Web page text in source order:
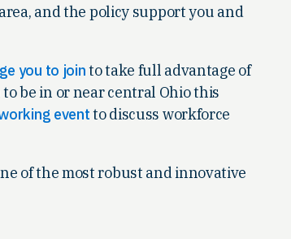
and the policy support you and
you to jointo take full advantage of
be in or near central Ohio this
eventto discuss workforce
of the most robust and innovative